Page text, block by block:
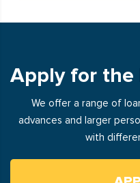
Apply for the
We offer a range of
advances and larger
with